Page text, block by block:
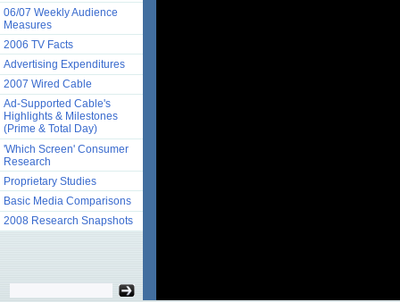
06/07 Weekly Audience
Measures
2006 TV Facts
Advertising Expenditures
2007 Wired Cable
Ad-Supported Cable's
Highlights & Milestones
(Prime & Total Day)
'Which Screen' Consumer
Research
Proprietary Studies
Basic Media Comparisons
2008 Research Snapshots